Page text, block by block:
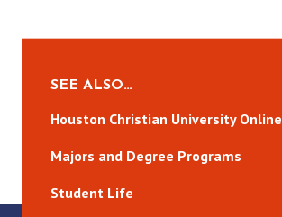
SEE ALSO…
Houston Christian University Online
Majors and Degree Programs
Student Life